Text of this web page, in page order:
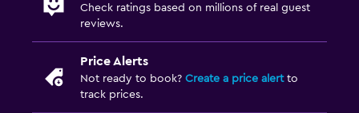
Check ratings based on millions of real guest
reviews.
Price Alerts
Not ready to book? Create a price alertto
track prices.